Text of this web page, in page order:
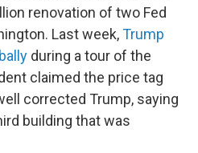
renovation of two Fed
Last week,Trump
during a tour of the
claimed the price tag
corrected Trump, saying
building that was